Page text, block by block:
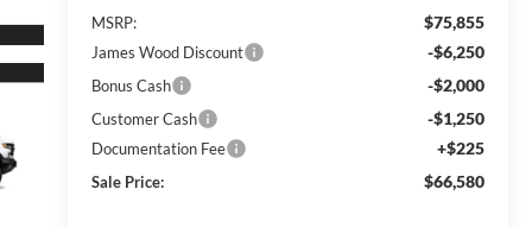
MSRP:
$75,855
James Wood Discount -$6,250
Bonus Cash -$2,000
Customer Cash -$1,250
Documentation Fee +$225
Sale Price: $66,580